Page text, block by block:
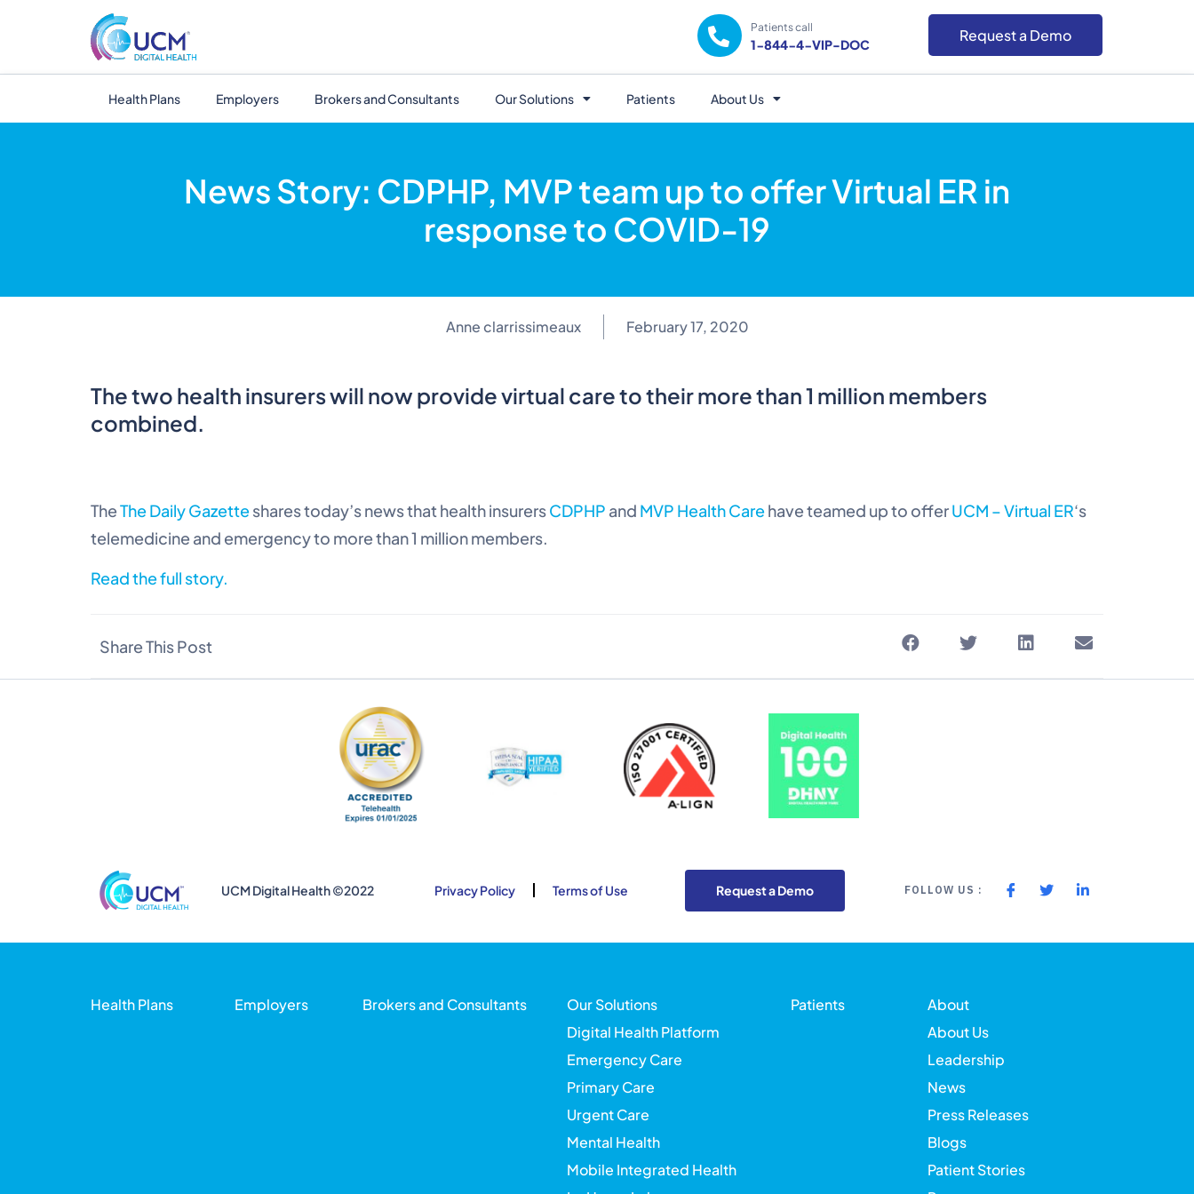
Patients call
1-844-4-VIP-DOC
Request a Demo
Health Plans Employers Brokers and Consultants Our Solutions Patients About Us
News Story: CDPHP, MVP team up to offer Virtual ER in
response to COVID-19
Anne clarrissimeaux February 17, 2020
The two health insurers will now provide virtual care to their more than 1 million members
combined.
TheThe Daily Gazetteshares today’s news that health insurersCDPHP and MVP Health Carehave teamed up to offerUCM – Virtual ER‘s
telemedicine and emergency to more than 1 million members.
Read the full story.
Share This Post
UCM Digital Health ©2022 Privacy Policy Terms of Use Request a Demo FOLLOW US :
Health Plans Employers Brokers and Consultants
Our Solutions
Digital Health Platform
Emergency Care
Primary Care
Urgent Care
Mental Health
Mobile Integrated Health
Patients
About
About Us
Leadership
News
Press Releases
Blogs
Patient Stories